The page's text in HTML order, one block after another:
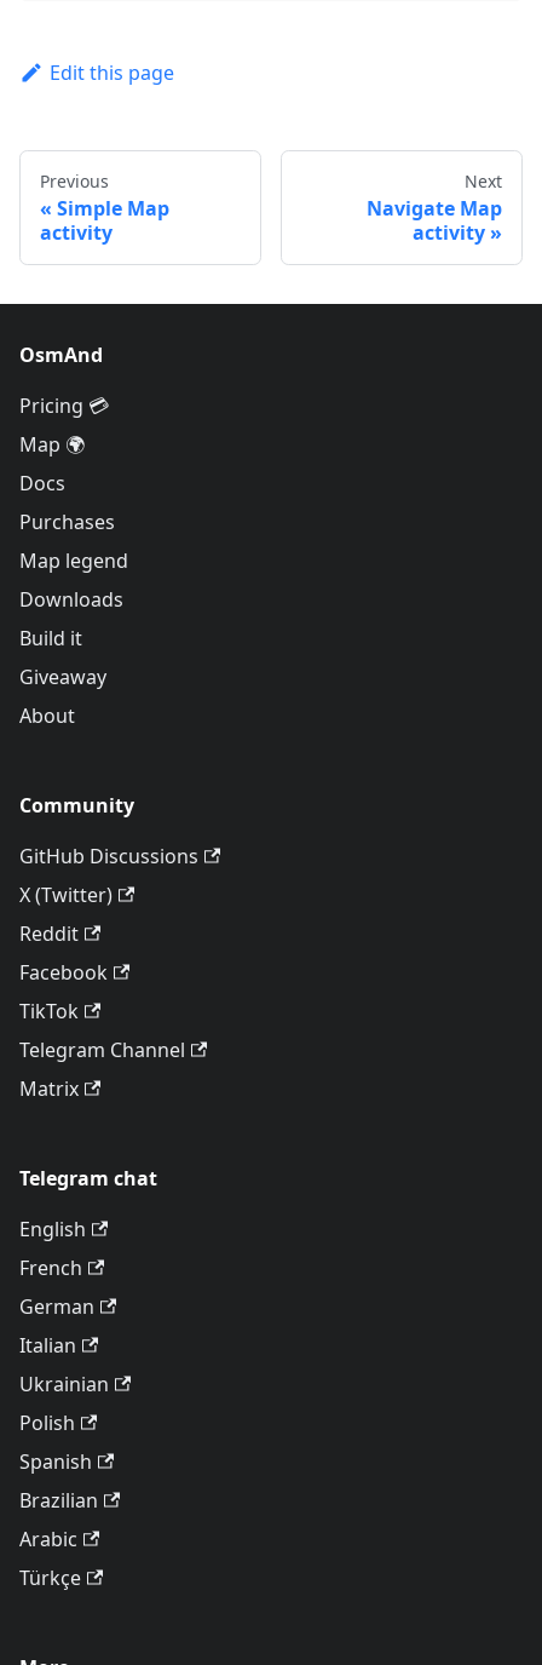
Edit this page
Previous
Simple Map
activity
Next
Navigate Map
activity
OsmAnd
Pricing 💳
Map 🌍
Docs
Purchases
Map legend
Downloads
Build it
Giveaway
About
Community
GitHub Discussions
X (Twitter)
Reddit
Facebook
TikTok
Telegram Channel
Matrix
Telegram chat
English
French
German
Italian
Ukrainian
Polish
Spanish
Brazilian
Arabic
Türkçe